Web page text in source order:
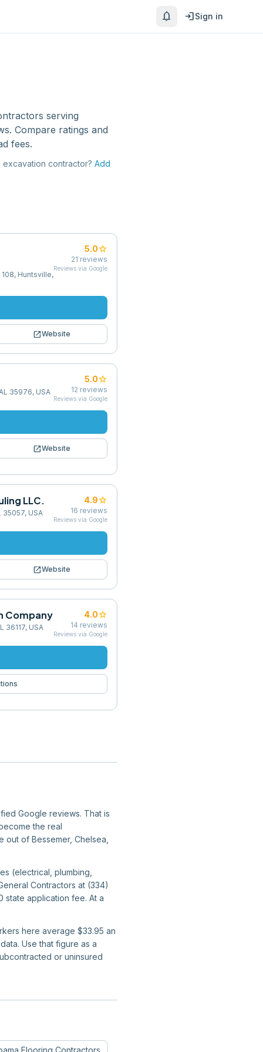
notifications loginSign in
serving
Compare ratings and
fees.
excavation contractor? Add
Huntsville,
5.0star
21 reviews
Reviews via Google
open_in_newWebsite
35976, USA
5.0star
12 reviews
Reviews via Google
open_in_newWebsite
LLC.
35057, USA
4.9star
16 reviews
Reviews via Google
open_in_newWebsite
Company
36117, USA
4.0star
14 reviews
Reviews via Google
Google reviews. That is
the real
of Bessemer, Chelsea,
(electrical, plumbing,
Contractors at (334)
state application fee. At a
here average $33.95 an
Use that figure as a
or uninsured
Flooring Contractors